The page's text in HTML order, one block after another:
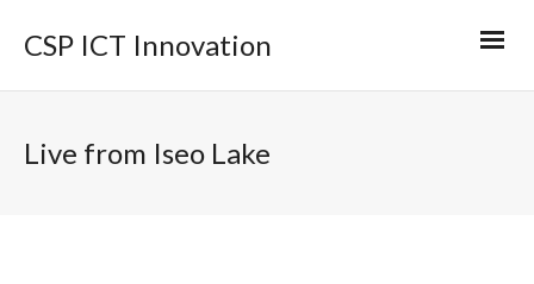
CSP ICT Innovation
Live from Iseo Lake